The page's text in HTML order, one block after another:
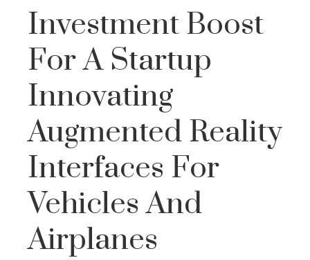
Investment Boost
For A Startup
Innovating
Augmented Reality
Interfaces For
Vehicles And
Airplanes